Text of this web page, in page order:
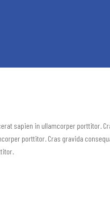
sapien in ullamcorper porttitor.
porttitor. Cras gravida